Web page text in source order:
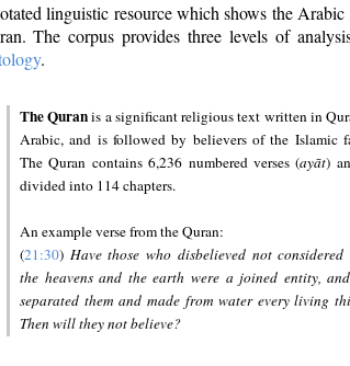
linguistic resource which shows the Arabic
The corpus provides three levels of
.
The Quranis a significant religious text written in
Arabic, and is followed by believers of the Islamic
The Quran contains 6,236 numbered verses (ayāt)
divided into 114 chapters.
An example verse from the Quran:
(21:30) Have those who disbelieved not considered
the heavens and the earth were a joined entity,
separated them and made from water every living
Then will they not believe?